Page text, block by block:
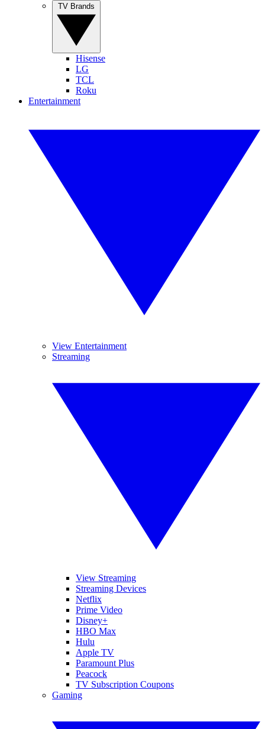
Hisense
LG
TCL
Roku
Entertainment
View Entertainment
Streaming
View Streaming
Streaming Devices
Netflix
Prime Video
Disney+
HBO Max
Hulu
Apple TV
Paramount Plus
Peacock
TV Subscription Coupons
Gaming